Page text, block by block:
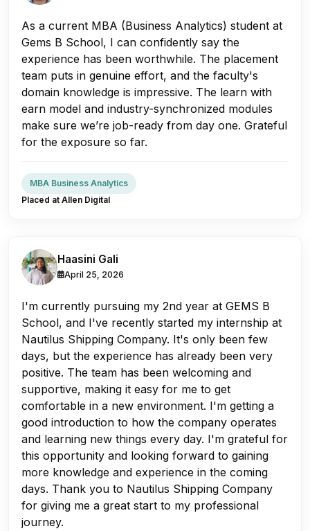
As a current MBA (Business Analytics) student at
Gems B School, I can confidently say the
experience has been worthwhile. The placement
team puts in genuine effort, and the faculty's
domain knowledge is impressive. The learn with
earn model and industry-synchronized modules
make sure we’re job-ready from day one. Grateful
for the exposure so far.
MBA Business Analytics
Placed at Allen Digital
Haasini Gali
April 25, 2026
I'm currently pursuing my 2nd year at GEMS B
School, and I've recently started my internship at
Nautilus Shipping Company. It's only been few
days, but the experience has already been very
positive. The team has been welcoming and
supportive, making it easy for me to get
comfortable in a new environment. I'm getting a
good introduction to how the company operates
and learning new things every day. I'm grateful for
this opportunity and looking forward to gaining
more knowledge and experience in the coming
days. Thank you to Nautilus Shipping Company
for giving me a great start to my professional
journey.